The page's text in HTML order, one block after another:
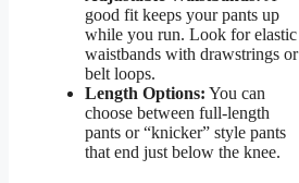
good fit keeps your pants up
while you run. Look for elastic
waistbands with drawstrings or
belt loops.
Length Options: You can
choose between full-length
pants or “knicker” style pants
that end just below the knee.